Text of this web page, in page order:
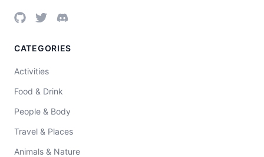
CATEGORIES
Activities
Food & Drink
People & Body
Travel & Places
Animals & Nature